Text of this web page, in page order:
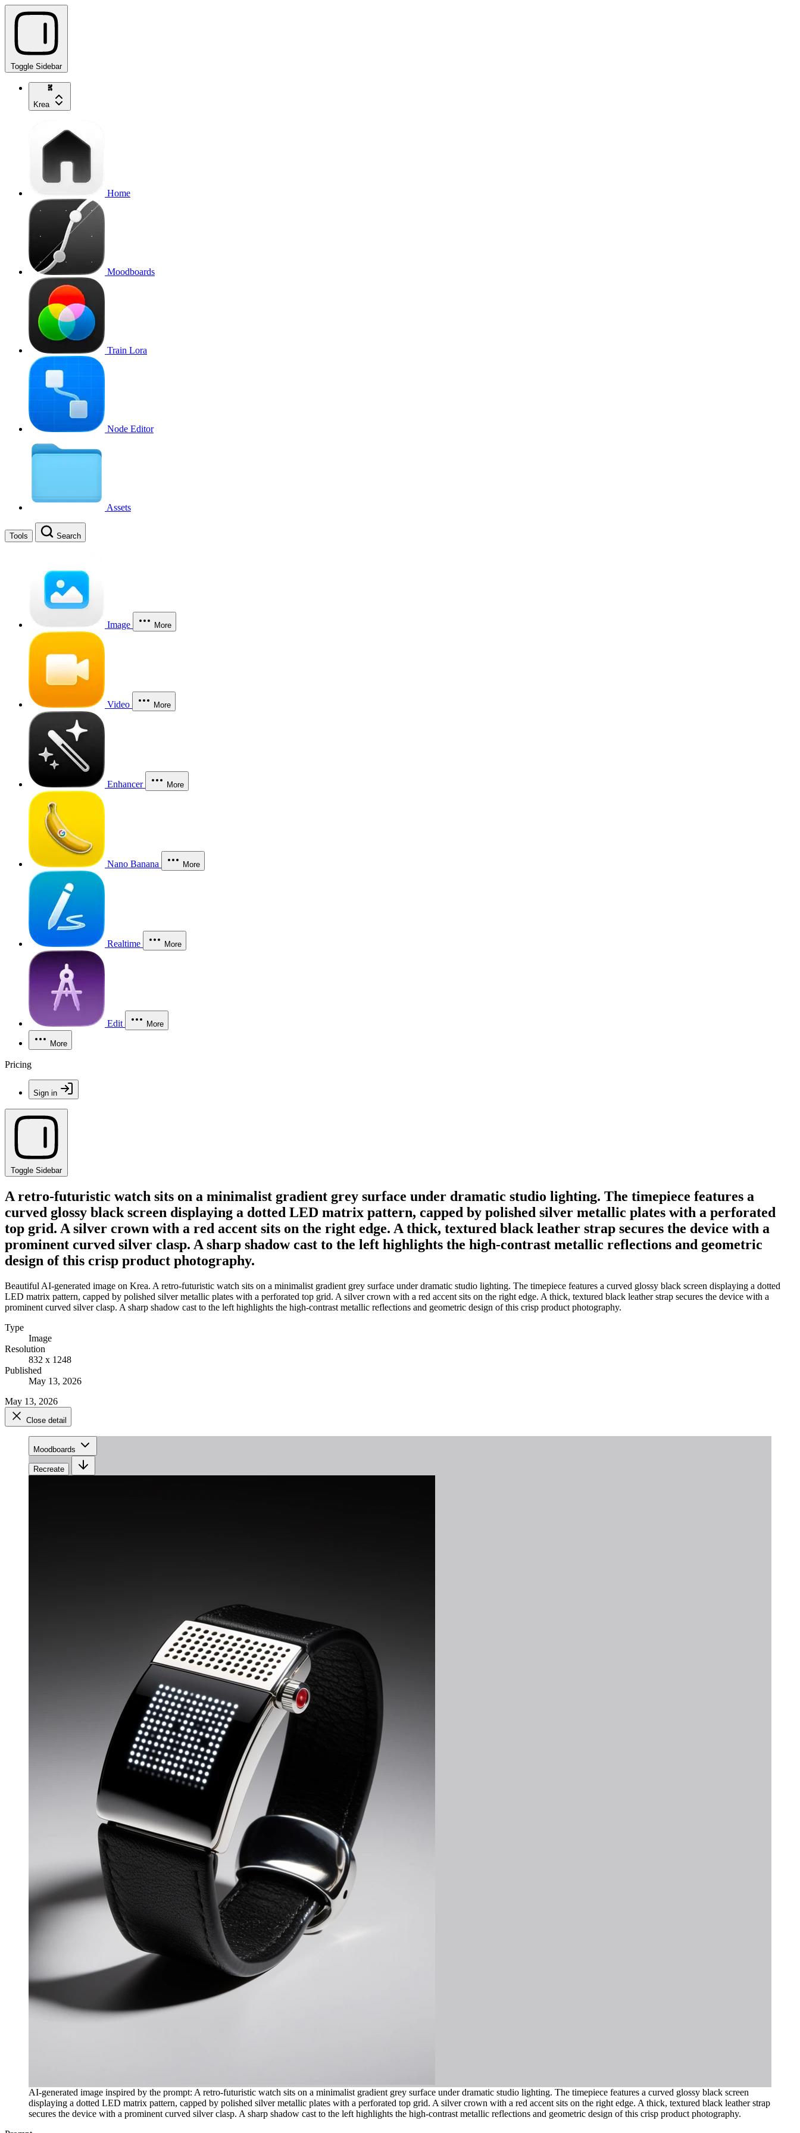
Toggle Sidebar
Krea
Home
Moodboards
Train Lora
Node Editor
Assets
Tools Search
Image More
Video More
Enhancer More
Nano Banana More
Realtime More
Edit More
More
Pricing
Sign in
Toggle Sidebar
A retro-futuristic watch sits on a minimalist gradient grey surface under dramatic studio lighting. The timepiece features a
curved glossy black screen displaying a dotted LED matrix pattern, capped by polished silver metallic plates with a perforated
top grid. A silver crown with a red accent sits on the right edge. A thick, textured black leather strap secures the device with a
prominent curved silver clasp. A sharp shadow cast to the left highlights the high-contrast metallic reflections and geometric
design of this crisp product photography.
Beautiful AI-generated image on Krea. A retro-futuristic watch sits on a minimalist gradient grey surface under dramatic studio lighting. The timepiece features a curved glossy black screen displaying a dotted
LED matrix pattern, capped by polished silver metallic plates with a perforated top grid. A silver crown with a red accent sits on the right edge. A thick, textured black leather strap secures the device with a
prominent curved silver clasp. A sharp shadow cast to the left highlights the high-contrast metallic reflections and geometric design of this crisp product photography.
Type
Image
Resolution
832 x 1248
Published
May 13, 2026
May 13, 2026
Close detail
Moodboards
Recreate
AI-generated image inspired by the prompt: A retro-futuristic watch sits on a minimalist gradient grey surface under dramatic studio lighting. The timepiece features a curved glossy black screen
displaying a dotted LED matrix pattern, capped by polished silver metallic plates with a perforated top grid. A silver crown with a red accent sits on the right edge. A thick, textured black leather strap
secures the device with a prominent curved silver clasp. A sharp shadow cast to the left highlights the high-contrast metallic reflections and geometric design of this crisp product photography.